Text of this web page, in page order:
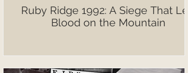
Ruby Ridge 1992: A Siege That
Blood on the Mountain